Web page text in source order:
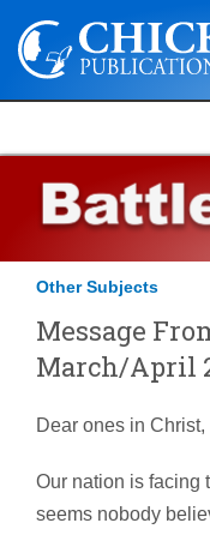
Other Subjects
Message
March/April
Dear ones in Christ,
Our nation is facing
seems nobody